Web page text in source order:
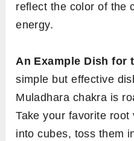
reflect the color of the
energy.
An Example Dish for
simple but effective
Muladhara chakra is
Take your favorite root
into cubes, toss them